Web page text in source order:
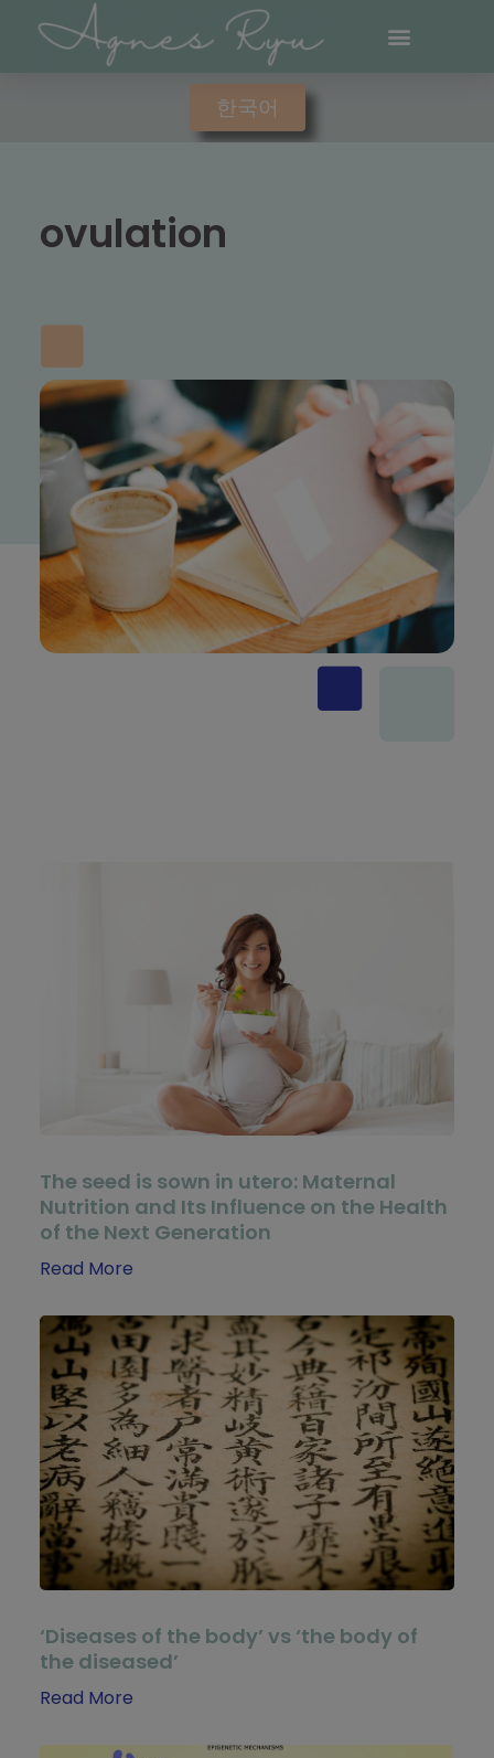
한국어
ovulation
The seed is sown in utero: Maternal
Nutrition and Its Influence on the Health
of the Next Generation
Read More
‘Diseases of the body’ vs ‘the body of
the diseased’
Read More